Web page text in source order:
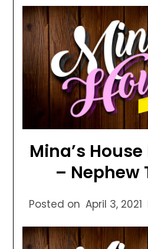
Mina’s House
– Nephew
Posted on April 3, 2021